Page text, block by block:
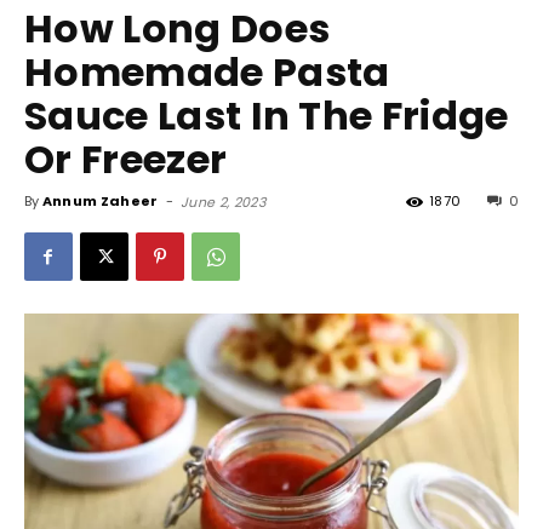
How Long Does
Homemade Pasta
Sauce Last In The Fridge
Or Freezer
ByAnnum Zaheer - June 2, 2023 0
1870